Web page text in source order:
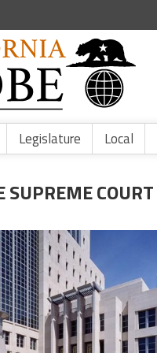
Legislature Local
SUPREME COURT